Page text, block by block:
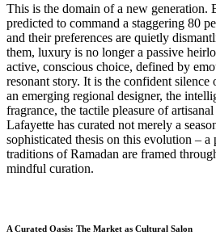
This is the domain of a new generation.
predicted to command a staggering 80
and their preferences are quietly
them, luxury is no longer a passive
active, conscious choice, defined by
resonant story. It is the confident
an emerging regional designer, the
fragrance, the tactile pleasure of
Lafayette has curated not merely a
sophisticated thesis on this evolution – a
traditions of Ramadan are framed
mindful curation.
A Curated Oasis: The Market as Cultural Salon